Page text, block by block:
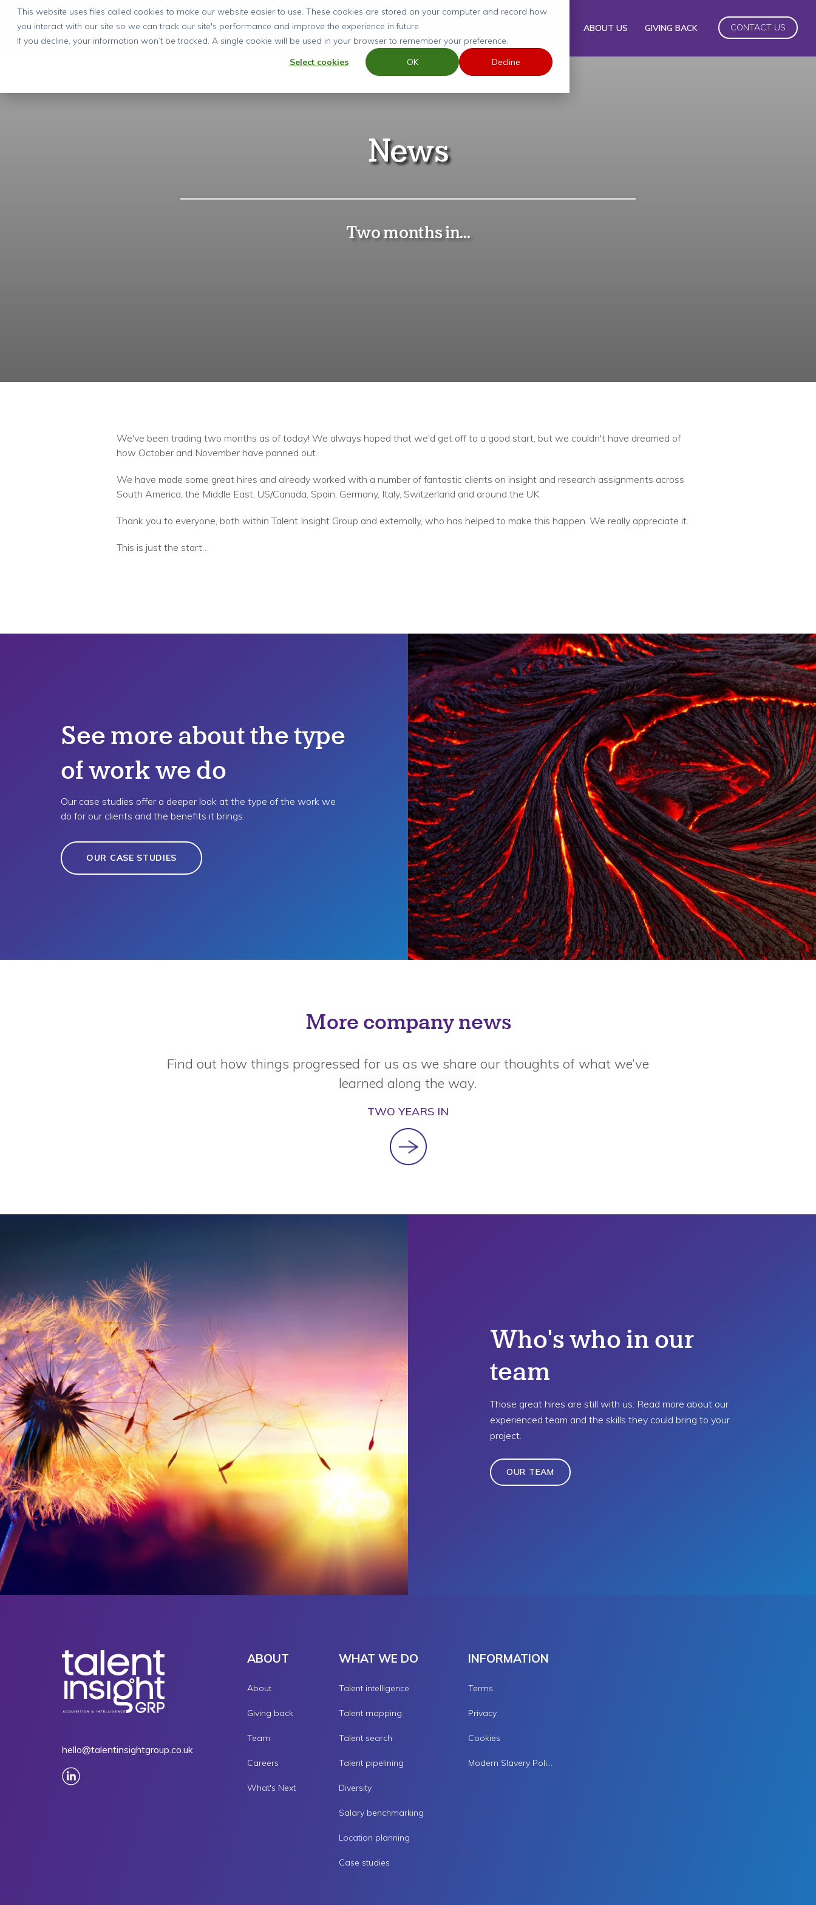
This website uses files called cookies to make our website easier to use. These cookies are stored on your computer and record how
you interact with our site so we can track our site's performance and improve the experience in future.
If you decline, your information won’t be tracked. A single cookie will be used in your browser to remember your preference.
Select cookies
OK Decline
SERVICES GUIDES ABOUT US GIVING BACK CONTACT US
News
Two months in...
We've been trading two months as of today! We always hoped that we'd get off to a good start, but we couldn't have dreamed of
how October and November have panned out.
We have made some great hires and already worked with a number of fantastic clients on insight and research assignments across
South America, the Middle East, US/Canada, Spain, Germany, Italy, Switzerland and around the UK.
Thank you to everyone, both within Talent Insight Group and externally, who has helped to make this happen. We really appreciate it.
This is just the start…
See more about the type
of work we do
Our case studies offer a deeper look at the type of the work we
do for our clients and the benefits it brings.
OUR CASE STUDIES
More company news
Find out how things progressed for us as we share our thoughts of what we’ve
learned along the way.
TWO YEARS IN
Who's who in our
team
Those great hires are still with us. Read more about our
experienced team and the skills they could bring to your
project.
OUR TEAM
hello@talentinsightgroup.co.uk
ABOUT
About
Giving back
Team
Careers
What's Next
WHAT WE DO
Talent intelligence
Talent mapping
Talent search
Talent pipelining
Diversity
Salary benchmarking
Location planning
Case studies
INFORMATION
Terms
Privacy
Cookies
Modern Slavery Policy